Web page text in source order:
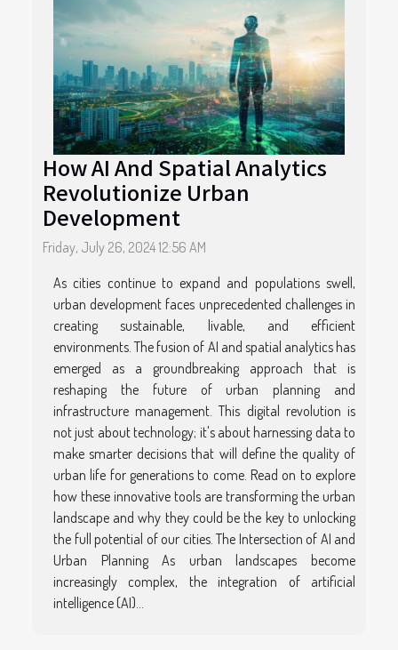
How AI And Spatial Analytics
Revolutionize Urban
Development
Friday, July 26, 2024 12:56 AM
As cities continue to expand and populations swell,
urban development faces unprecedented challenges in
creating sustainable, livable, and efficient
environments. The fusion of AI and spatial analytics has
emerged as a groundbreaking approach that is
reshaping the future of urban planning and
infrastructure management. This digital revolution is
not just about technology; it's about harnessing data to
make smarter decisions that will define the quality of
urban life for generations to come. Read on to explore
how these innovative tools are transforming the urban
landscape and why they could be the key to unlocking
the full potential of our cities. The Intersection of AI and
Urban Planning As urban landscapes become
increasingly complex, the integration of artificial
intelligence (AI)...